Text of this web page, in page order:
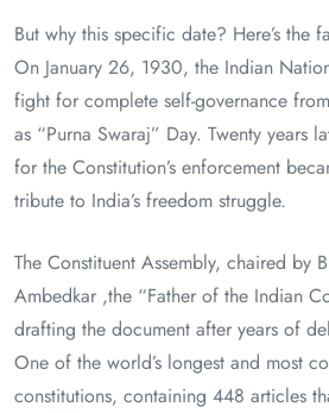
But why this specific date? Here’s the
On January 26, 1930, the Indian
fight for complete self-governance
as “Purna Swaraj” Day. Twenty years
for the Constitution’s enforcement
tribute to India’s freedom struggle.
The Constituent Assembly, chaired by
Ambedkar ,the “Father of the Indian
drafting the document after years of
One of the world’s longest and most
constitutions, containing 448 articles